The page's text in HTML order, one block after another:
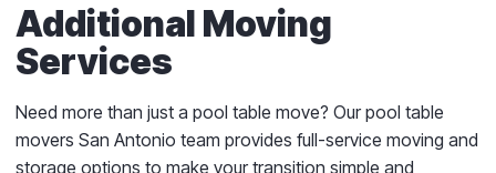
Additional Moving
Services
Need more than just a pool table move? Our pool table
movers San Antonio team provides full-service moving and
storage options to make your transition simple and